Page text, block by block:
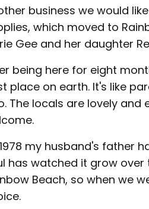
business we would
which moved to
Gee and her daughter
being here for eight
place on earth. It's like
The locals are lovely and
1978 my husband's father
has watched it grow
Beach, so when we